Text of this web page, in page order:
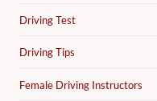
Driving Test
Driving Tips
Female Driving Instructors